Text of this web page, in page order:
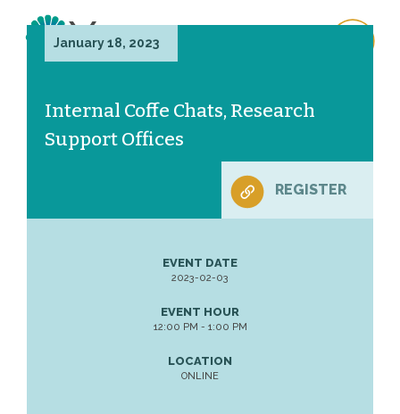
January 18, 2023
Internal Coffe Chats, Research
Support Offices
REGISTER
EVENT DATE
2023-02-03
EVENT HOUR
12:00 PM - 1:00 PM
LOCATION
ONLINE